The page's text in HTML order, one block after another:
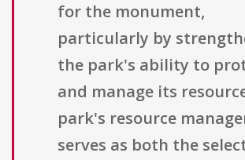
for the monument,
particularly by
the park's ability to
and manage its
park's resource
serves as both the